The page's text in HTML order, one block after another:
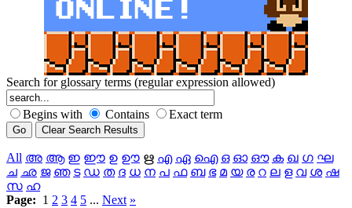
Search for glossary terms (regular expression allowed)
Begins with Contains Exact term
All അ ആ ഇ ഈ ഉ ഊ ഋ എ ഏ ഐ ഒ ഓ ഔ ക ഖ ഗ ഘ
ച ഛ ജ ഞ ട ഡ ത ദ ധ ന പ ഫ ബ ഭ മ യ ര റ ല ള വ ശ ഷ
സ ഹ
Page: 1 2 3 4 5 ... Next »